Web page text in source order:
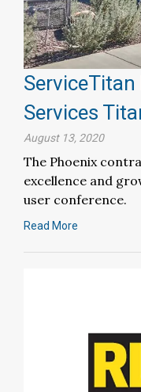
Services
August 13, 2020
The Phoenix
excellence and
user conference.
Read More